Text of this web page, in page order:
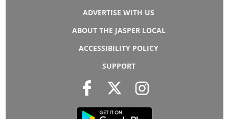
ADVERTISE WITH US
ABOUT THE JASPER LOCAL
ACCESSIBILITY POLICY
SUPPORT